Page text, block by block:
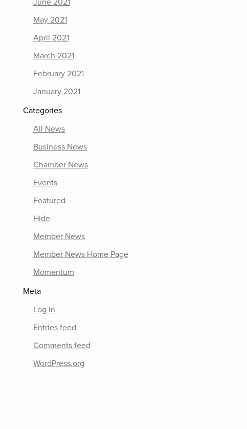
June 2021
May 2021
April 2021
March 2021
February 2021
January 2021
Categories
All News
Business News
Chamber News
Events
Featured
Hide
Member News
Member News Home Page
Momentum
Meta
Log in
Entries feed
Comments feed
WordPress.org